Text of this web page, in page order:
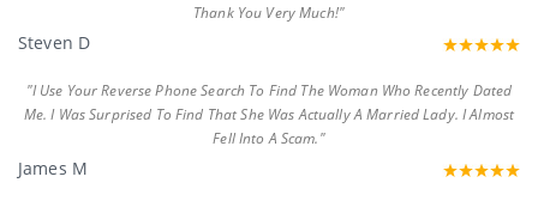
Thank You Very Much!"
Steven D
"I Use Your Reverse Phone Search To Find The Woman Who Recently Dated
Me. I Was Surprised To Find That She Was Actually A Married Lady. I Almost
Fell Into A Scam."
James M